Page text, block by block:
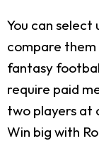
You can
compare
fantasy
require paid
two players at
Win big with